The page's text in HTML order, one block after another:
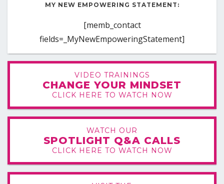
MY NEW EMPOWERING STATEMENT:
[memb_contact
fields=_MyNewEmpoweringStatement]
VIDEO TRAININGS
CHANGE YOUR MINDSET
CLICK HERE TO WATCH NOW
WATCH OUR
SPOTLIGHT Q&A CALLS
CLICK HERE TO WATCH NOW